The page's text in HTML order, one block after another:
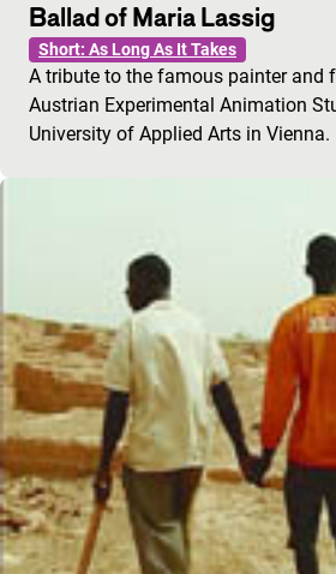
Ballad of Maria Lassig
Short: As Long As It Takes
A tribute to the famous painter and
Austrian Experimental Animation
University of Applied Arts in Vienna.